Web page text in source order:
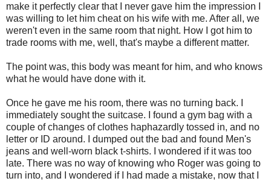
make it perfectly clear that I never gave him the impression I
was willing to let him cheat on his wife with me. After all, we
weren't even in the same room that night. How I got him to
trade rooms with me, well, that's maybe a different matter.
The point was, this body was meant for him, and who knows
what he would have done with it.
Once he gave me his room, there was no turning back. I
immediately sought the suitcase. I found a gym bag with a
couple of changes of clothes haphazardly tossed in, and no
letter or ID around. I dumped out the bad and found Men's
jeans and well-worn black t-shirts. I wondered if it was too
late. There was no way of knowing who Roger was going to
turn into, and I wondered if I had made a mistake, now that I